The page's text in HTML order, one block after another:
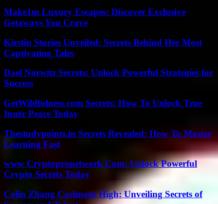
Make1m Luxury Escapes: Discover Exclusive
Getaways You Crave
Kirstin Stories Unveiled: Secrets Behind Her Most
Captivating Tales
Dael Norwitz Secrets: Unlock Powerful Strategies for
Success
GetWildfulness.com Secrets: How To Unlock True
Inner Peace Today
Thestudypoints.in Secrets Revealed: How To Master
Learning Fast
www Cryptopronetwork Com: Unlock Powerful
Crypto Secrets Today
Colin Zhang Carlmont High: Unveiling Secrets of